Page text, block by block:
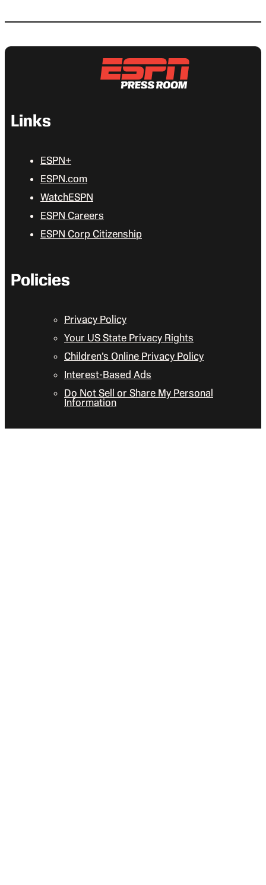
Links
ESPN+
ESPN.com
WatchESPN
ESPN Careers
ESPN Corp Citizenship
Policies
Privacy Policy
Your US State Privacy Rights
Children’s Online Privacy Policy
Interest-Based Ads
Do Not Sell or Share My Personal
Information